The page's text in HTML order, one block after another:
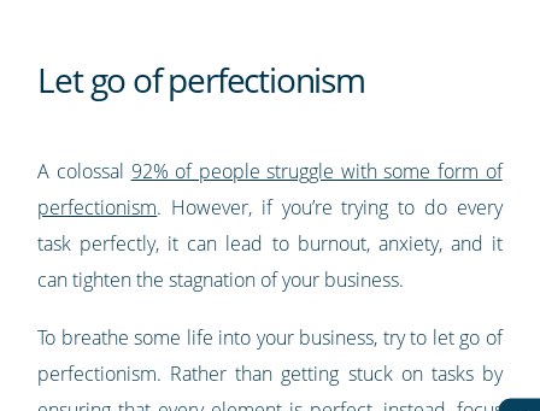
Let go of perfectionism
A colossal 92% of people struggle with some form of
perfectionism. However, if you’re trying to do every
task perfectly, it can lead to burnout, anxiety, and it
can tighten the stagnation of your business.
To breathe some life into your business, try to let go of
perfectionism. Rather than getting stuck on tasks by